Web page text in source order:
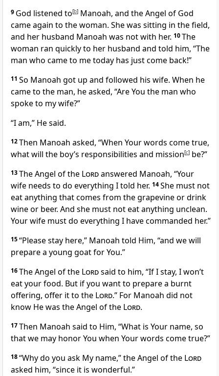
9 God listened to[b] Manoah, and the Angel of God
came again to the woman. She was sitting in the field,
and her husband Manoah was not with her. 10The
woman ran quickly to her husband and told him, “The
man who came to me today has just come back!”
11 So Manoah got up and followed his wife. When he
came to the man, he asked, “Are You the man who
spoke to my wife?”
“I am,” He said.
12Then Manoah asked, “When Your words come true,
what will the boy’s responsibilities and mission[c] be?”
13The Angel of the Lordanswered Manoah, “Your
wife needs to do everything I told her. 14She must not
eat anything that comes from the grapevine or drink
wine or beer. And she must not eat anything unclean.
Your wife must do everything I have commanded her.”
15“Please stay here,” Manoah told Him, “and we will
prepare a young goatfor You.”
16The Angel of the Lordsaid to him, “If I stay, I won’t
eat your food. But if you want to prepare a burnt
offering, offer it to the Lord.” For Manoah did not
know He was the Angel of the Lord.
17Then Manoah said to Him, “What is Your name, so
that we may honor You when Your words come true?”
18“Why do you ask My name,” the Angel of the Lord
asked him, “since it is wonderful.”